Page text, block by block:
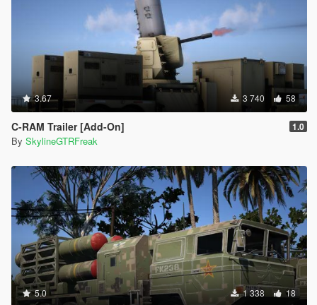
3.67 3 740 58
C-RAM Trailer [Add-On] 1.0
By SkylineGTRFreak
5.0 1 338 18